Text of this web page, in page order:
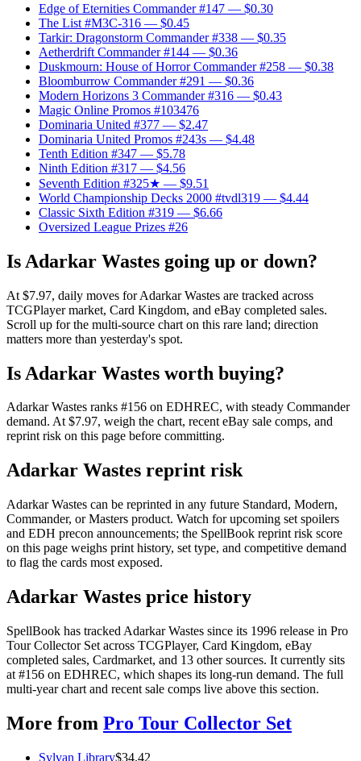
Edge of Eternities Commander #147 — $0.30
The List #M3C-316 — $0.45
Tarkir: Dragonstorm Commander #338 — $0.35
Aetherdrift Commander #144 — $0.36
Duskmourn: House of Horror Commander #258 — $0.38
Bloomburrow Commander #291 — $0.36
Modern Horizons 3 Commander #316 — $0.43
Magic Online Promos #103476
Dominaria United #377 — $2.47
Dominaria United Promos #243s — $4.48
Tenth Edition #347 — $5.78
Ninth Edition #317 — $4.56
Seventh Edition #325★ — $9.51
World Championship Decks 2000 #tvdl319 — $4.44
Classic Sixth Edition #319 — $6.66
Oversized League Prizes #26
Is Adarkar Wastes going up or down?
At $7.97, daily moves for Adarkar Wastes are tracked across
TCGPlayer market, Card Kingdom, and eBay completed sales.
Scroll up for the multi-source chart on this rare land; direction
matters more than yesterday's spot.
Is Adarkar Wastes worth buying?
Adarkar Wastes ranks #156 on EDHREC, with steady Commander
demand. At $7.97, weigh the chart, recent eBay sale comps, and
reprint risk on this page before committing.
Adarkar Wastes reprint risk
Adarkar Wastes can be reprinted in any future Standard, Modern,
Commander, or Masters product. Watch for upcoming set spoilers
and EDH precon announcements; the SpellBook reprint risk score
on this page weighs print history, set type, and competitive demand
to flag the cards most exposed.
Adarkar Wastes price history
SpellBook has tracked Adarkar Wastes since its 1996 release in Pro
Tour Collector Set across TCGPlayer, Card Kingdom, eBay
completed sales, Cardmarket, and 13 other sources. It currently sits
at #156 on EDHREC, which shapes its long-run demand. The full
multi-year chart and recent sale comps live above this section.
More from Pro Tour Collector Set
Sylvan Library$34.42